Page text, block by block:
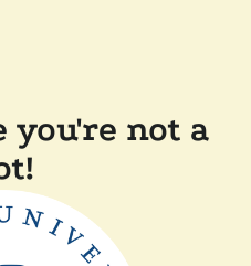
you're not a